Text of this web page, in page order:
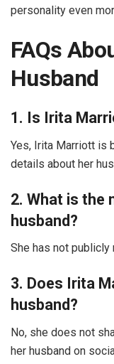
personality even
FAQs
Husband
1. Is Irita
Yes, Irita Marriott is
details about her
2. What is the
husband?
She has not publicly
3. Does Irita
husband?
No, she does not
her husband on